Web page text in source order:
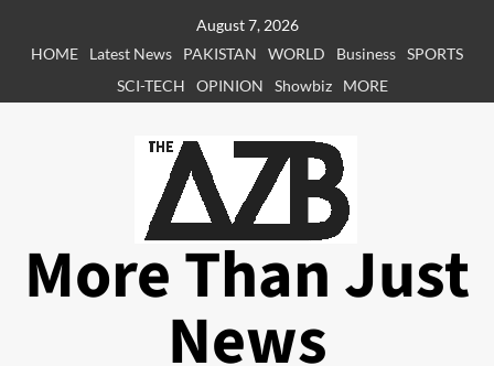
August 7, 2026
HOME
Latest News PAKISTAN WORLD Business SPORTS
SCI-TECH
OPINION Showbiz MORE
More Than Just
News